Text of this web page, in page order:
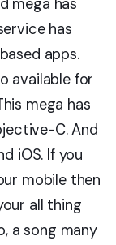
mega has
has
apps.
available for
mega has
C. And
iOS. If you
mobile then
all thing
a song many